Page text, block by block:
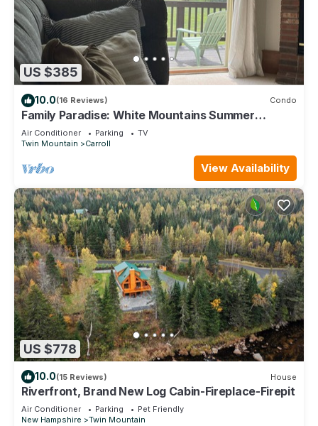
US $385
10.0(16 Reviews) Condo
Family Paradise: White Mountains Summer
Retreat
Air Conditioner Parking
TV
Twin Mountain
Carroll
View Availability
US $778
10.0(15 Reviews) House
Riverfront, Brand New Log Cabin-Fireplace-Firepit
Air Conditioner Parking
Pet Friendly
New Hampshire
Twin Mountain